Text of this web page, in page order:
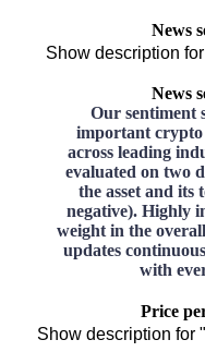
News
Show description
News
Our sentiment
important crypto
across leading
evaluated on two
the asset and its
negative). Highly
weight in the
updates
with
Price
Show description for